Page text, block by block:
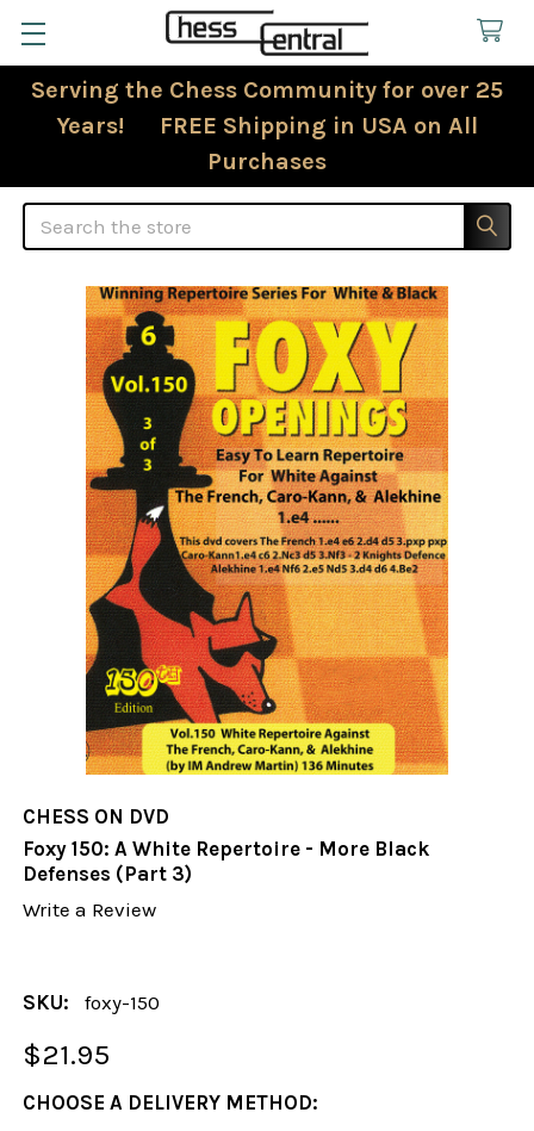
Serving the Chess Community for over 25
Years! FREE Shipping in USA on All
Purchases
Search
CHESS ON DVD
Foxy 150: A White Repertoire - More Black
Defenses (Part 3)
Write a Review
SKU: foxy-150
$21.95
CHOOSE A DELIVERY METHOD: